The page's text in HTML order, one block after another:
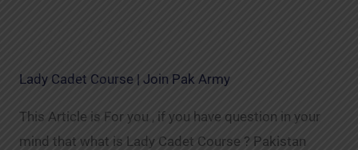
Lady Cadet Course | Join Pak Army
This Article is For you , if you have question in your
mind that what is Lady Cadet Course ? Pakistan